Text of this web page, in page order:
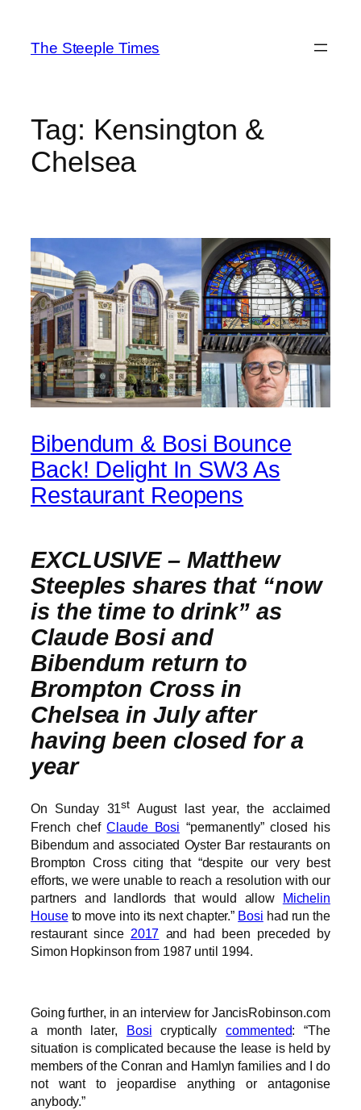
content
The Steeple Times
Tag: Kensington &
Chelsea
Bibendum & Bosi Bounce
Back! Delight In SW3 As
Restaurant Reopens
EXCLUSIVE – Matthew
Steeples shares that “now
is the time to drink” as
Claude Bosi and
Bibendum return to
Brompton Cross in
Chelsea in July after
having been closed for a
year
On Sunday 31st August last year, the acclaimed
French chefClaude Bosi “permanently” closed his
Bibendum and associated Oyster Bar restaurants on
Brompton Cross citing that “despite our very best
efforts, we were unable to reach a resolution with our
partners and landlords that would allow Michelin
Houseto move into its next chapter.” Bosi had run the
restaurant since 2017 and had been preceded by
Simon Hopkinson from 1987 until 1994.
Going further, in an interview for JancisRobinson.com
a month later, Bosi crypticallycommented: “The
situation is complicated because the lease is held by
members of the Conran and Hamlyn families and I do
not want to jeopardise anything or antagonise
anybody.”